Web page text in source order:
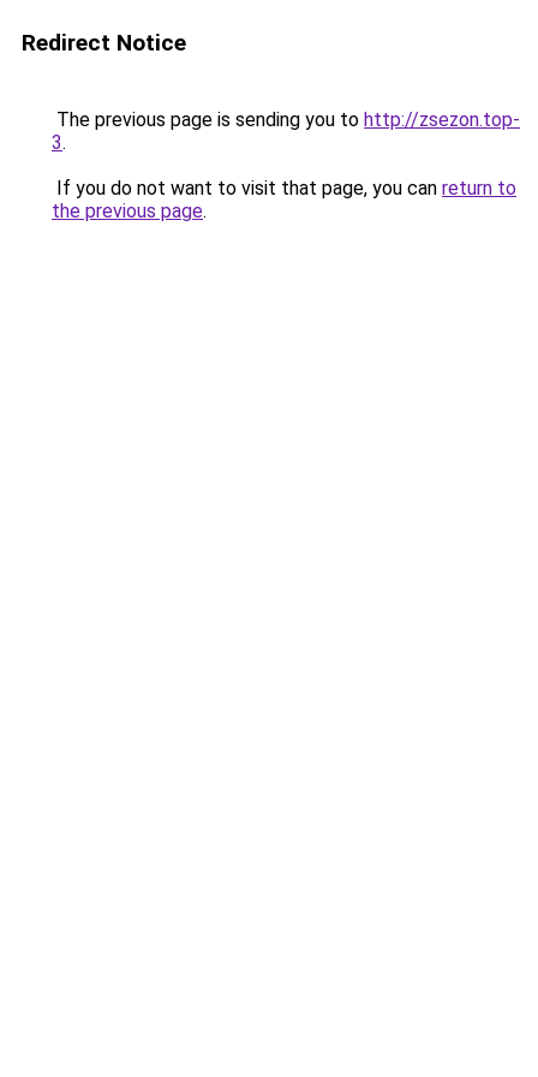
Redirect Notice
The previous page is sending you to http://zsezon.top-
3.
If you do not want to visit that page, you can return to
the previous page.